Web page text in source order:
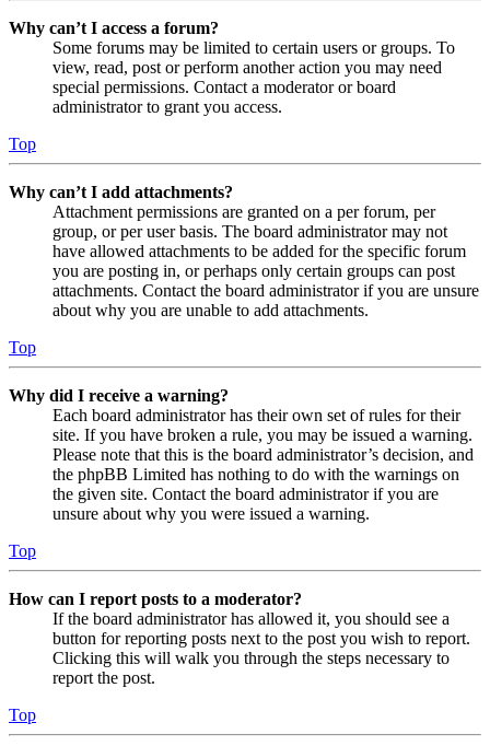
Why can’t I access a forum?
Some forums may be limited to certain users or groups. To
view, read, post or perform another action you may need
special permissions. Contact a moderator or board
administrator to grant you access.
Top
Why can’t I add attachments?
Attachment permissions are granted on a per forum, per
group, or per user basis. The board administrator may not
have allowed attachments to be added for the specific forum
you are posting in, or perhaps only certain groups can post
attachments. Contact the board administrator if you are unsure
about why you are unable to add attachments.
Top
Why did I receive a warning?
Each board administrator has their own set of rules for their
site. If you have broken a rule, you may be issued a warning.
Please note that this is the board administrator’s decision, and
the phpBB Limited has nothing to do with the warnings on
the given site. Contact the board administrator if you are
unsure about why you were issued a warning.
Top
How can I report posts to a moderator?
If the board administrator has allowed it, you should see a
button for reporting posts next to the post you wish to report.
Clicking this will walk you through the steps necessary to
report the post.
Top